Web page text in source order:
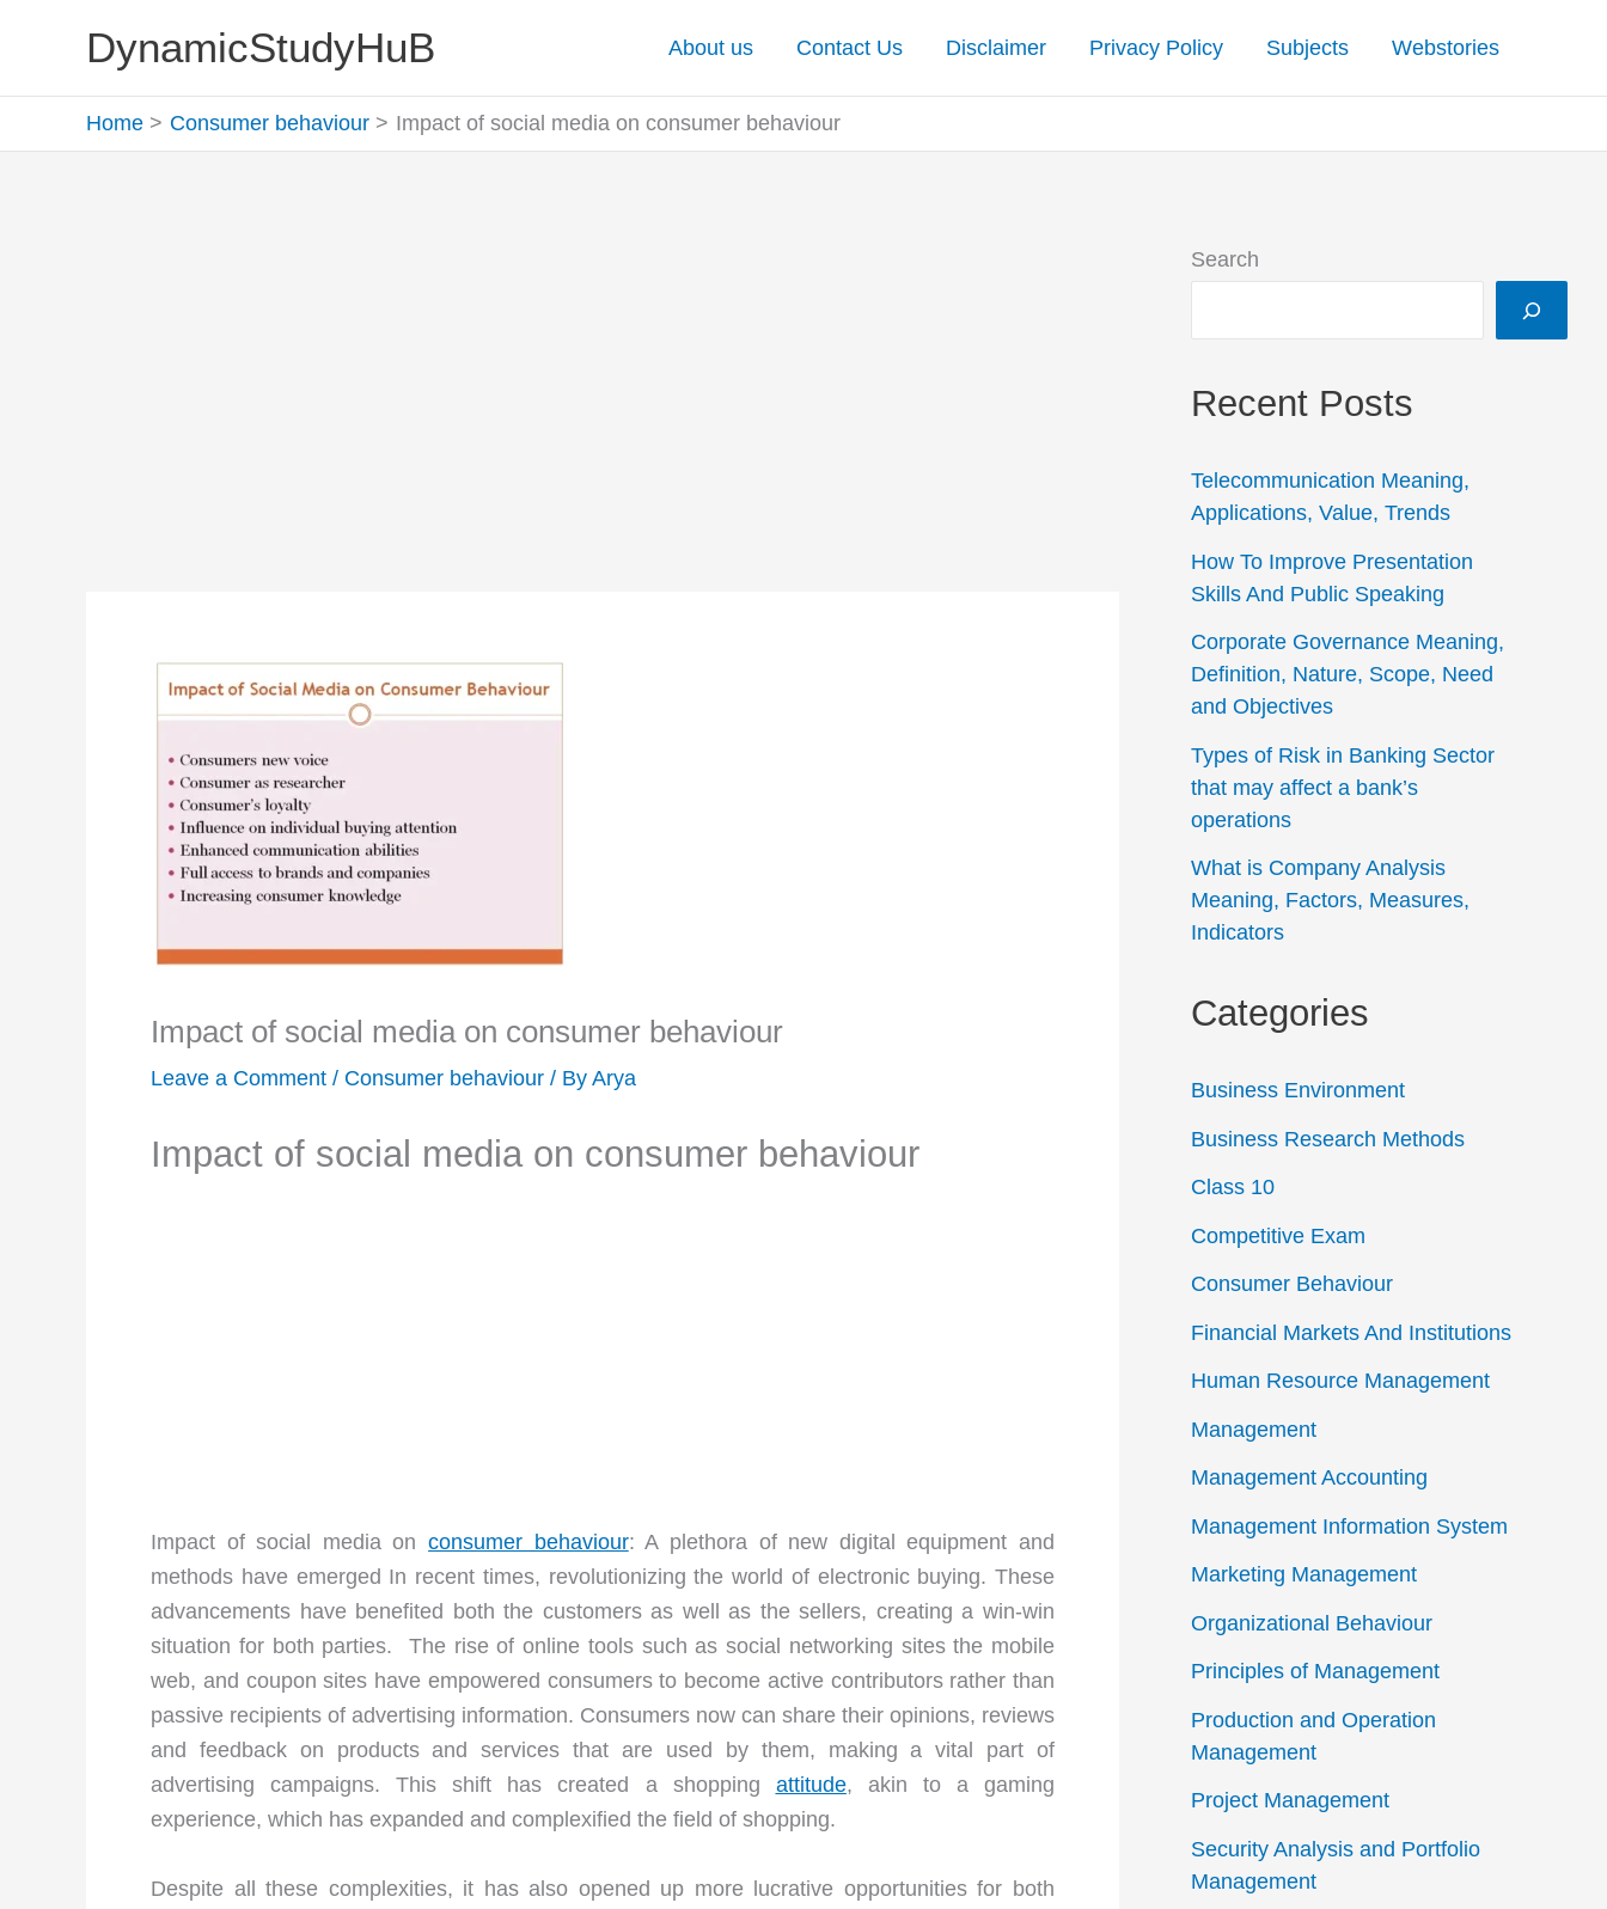
DynamicStudyHuB About us Contact Us Disclaimer Privacy Policy Subjects Webstories
Home Consumer behaviour Impact of social media on consumer behaviour
Impact of social media on consumer behaviour
Leave a Comment / Consumer behaviour / By Arya
Impact of social media on consumer behaviour
Impact of social media onconsumer behaviour: A plethora of new digital equipment and
methods have emerged In recent times, revolutionizing the world of electronic buying. These
advancements have benefited both the customers as well as the sellers, creating a win-win
situation for both parties. The rise of online tools such as social networking sites the mobile
web, and coupon sites have empowered consumers to become active contributors rather than
passive recipients of advertising information. Consumers now can share their opinions, reviews
and feedback on products and services that are used by them, making a vital part of
advertising campaigns. This shift has created a shopping attitude, akin to a gaming
experience, which has expanded and complexified the field of shopping.
Despite all these complexities, it has also opened up more lucrative opportunities for both
Search
Recent Posts
Telecommunication Meaning,
Applications, Value, Trends
How To Improve Presentation
Skills And Public Speaking
Corporate Governance Meaning,
Definition, Nature, Scope, Need
and Objectives
Types of Risk in Banking Sector
that may affect a bank’s
operations
What is Company Analysis
Meaning, Factors, Measures,
Indicators
Categories
Business Environment
Business Research Methods
Class 10
Competitive Exam
Consumer Behaviour
Financial Markets And Institutions
Human Resource Management
Management
Management Accounting
Management Information System
Marketing Management
Organizational Behaviour
Principles of Management
Production and Operation
Management
Project Management
Security Analysis and Portfolio
Management